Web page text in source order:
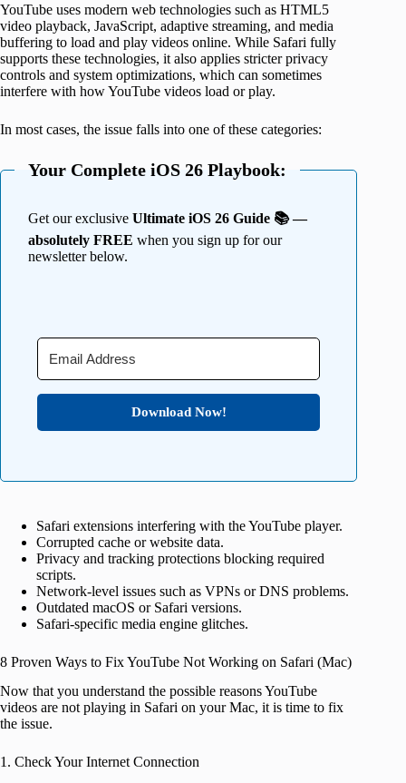
YouTube uses modern web technologies such as HTML5
video playback, JavaScript, adaptive streaming, and media
buffering to load and play videos online. While Safari fully
supports these technologies, it also applies stricter privacy
controls and system optimizations, which can sometimes
interfere with how YouTube videos load or play.
In most cases, the issue falls into one of these categories:
Your Complete iOS 26 Playbook:
Get our exclusive Ultimate iOS 26 Guide 📚 —
absolutely FREE when you sign up for our
newsletter below.
Download Now!
Safari extensions interfering with the YouTube player.
Corrupted cache or website data.
Privacy and tracking protections blocking required
scripts.
Network-level issues such as VPNs or DNS problems.
Outdated macOS or Safari versions.
Safari-specific media engine glitches.
8 Proven Ways to Fix YouTube Not Working on Safari (Mac)
Now that you understand the possible reasons YouTube
videos are not playing in Safari on your Mac, it is time to fix
the issue.
1. Check Your Internet Connection